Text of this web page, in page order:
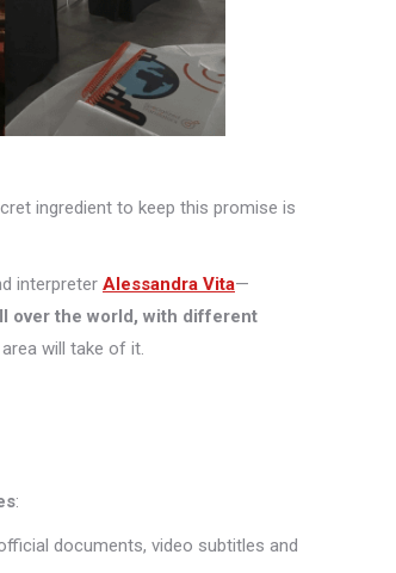
ingredient to keep this promise is
interpreter Alessandra Vita—
over the world, with different
will take of it.
:
documents, video subtitles and